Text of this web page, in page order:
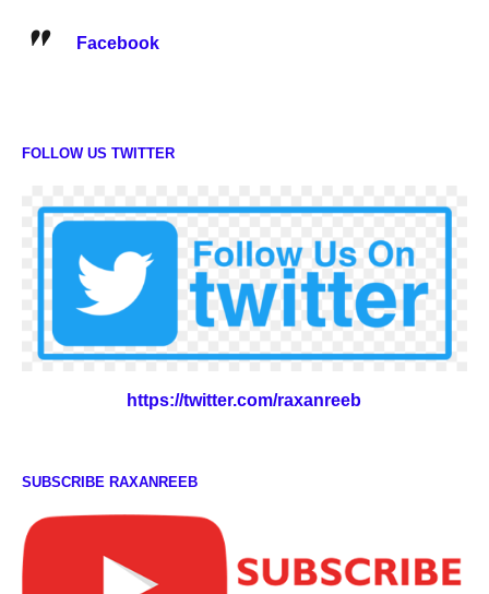
Facebook
FOLLOW US TWITTER
https://twitter.com/raxanreeb
SUBSCRIBE RAXANREEB